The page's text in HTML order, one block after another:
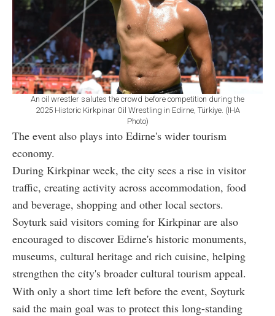
An oil wrestler salutes the crowd before competition during the
2025 Historic Kirkpinar Oil Wrestling in Edirne, Türkiye. (IHA
Photo)
The event also plays into Edirne's wider tourism
economy.
During Kirkpinar week, the city sees a rise in visitor
traffic, creating activity across accommodation, food
and beverage, shopping and other local sectors.
Soyturk said visitors coming for Kirkpinar are also
encouraged to discover Edirne's historic monuments,
museums, cultural heritage and rich cuisine, helping
strengthen the city's broader cultural tourism appeal.
With only a short time left before the event, Soyturk
said the main goal was to protect this long-standing